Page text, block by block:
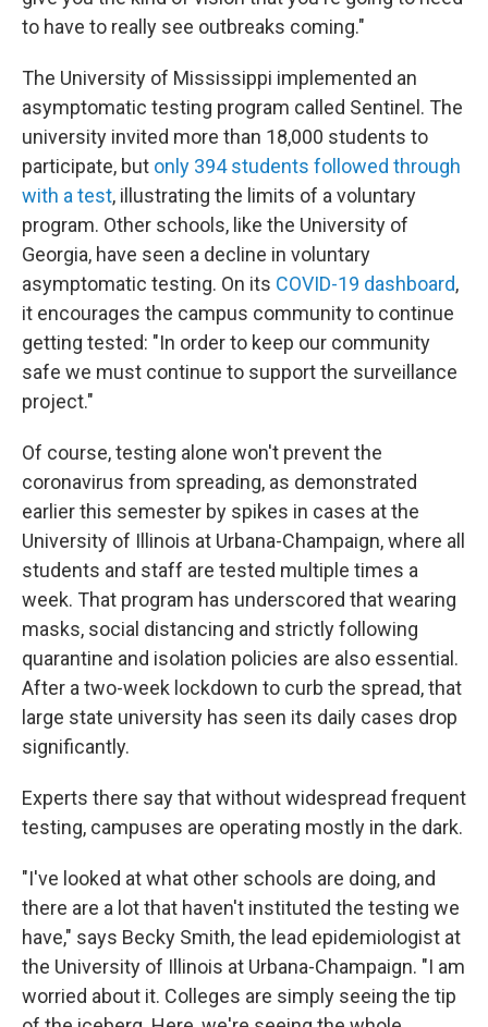
to have to really see outbreaks coming."
The University of Mississippi implemented an
asymptomatic testing program called Sentinel. The
university invited more than 18,000 students to
participate, but only 394 students followed through
with a test, illustrating the limits of a voluntary
program. Other schools, like the University of
Georgia, have seen a decline in voluntary
asymptomatic testing. On its COVID-19 dashboard,
it encourages the campus community to continue
getting tested: "In order to keep our community
safe we must continue to support the surveillance
project."
Of course, testing alone won't prevent the
coronavirus from spreading, as demonstrated
earlier this semester by spikes in cases at the
University of Illinois at Urbana-Champaign, where all
students and staff are tested multiple times a
week. That program has underscored that wearing
masks, social distancing and strictly following
quarantine and isolation policies are also essential.
After a two-week lockdown to curb the spread, that
large state university has seen its daily cases drop
significantly.
Experts there say that without widespread frequent
testing, campuses are operating mostly in the dark.
"I've looked at what other schools are doing, and
there are a lot that haven't instituted the testing we
have," says Becky Smith, the lead epidemiologist at
the University of Illinois at Urbana-Champaign. "I am
worried about it. Colleges are simply seeing the tip